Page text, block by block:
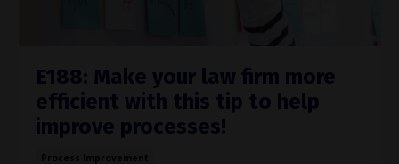
E188: Make your law firm more
efficient with this tip to help
improve processes!